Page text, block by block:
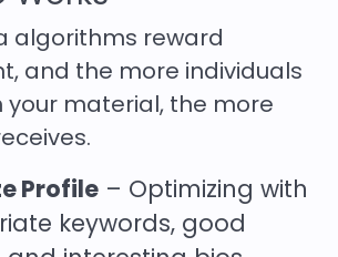
algorithms reward
and the more individuals
your material, the more
Profile – Optimizing with
keywords, good